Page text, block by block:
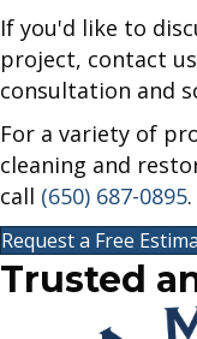
If you'd like to
project, contact
consultation and
For a variety of
cleaning and
call (650) 687-0895.
Request a Free
Trusted